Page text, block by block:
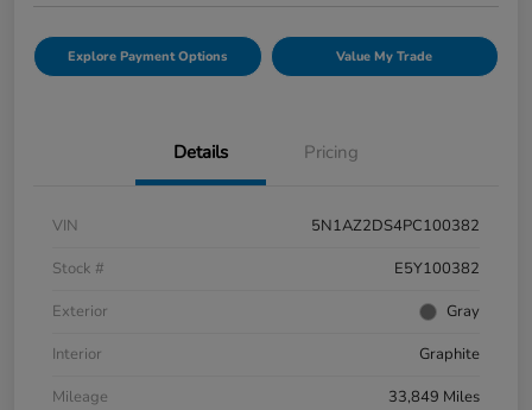
Explore Payment Options Value My Trade
Details Pricing
VIN
5N1AZ2DS4PC100382
Stock #
E5Y100382
Exterior
Gray
Interior
Graphite
Mileage
33,849 Miles